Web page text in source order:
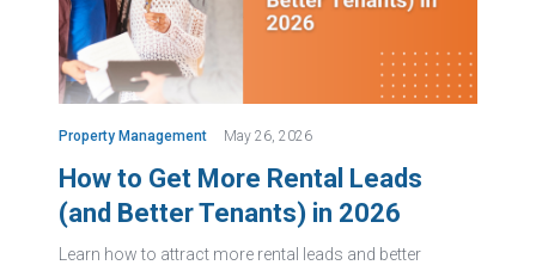
Property Management May 26, 2026
How to Get More Rental Leads
(and Better Tenants) in 2026
Learn how to attract more rental leads and better